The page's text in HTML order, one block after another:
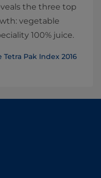
the three top
vegetable
100% juice.
Pak Index 2016